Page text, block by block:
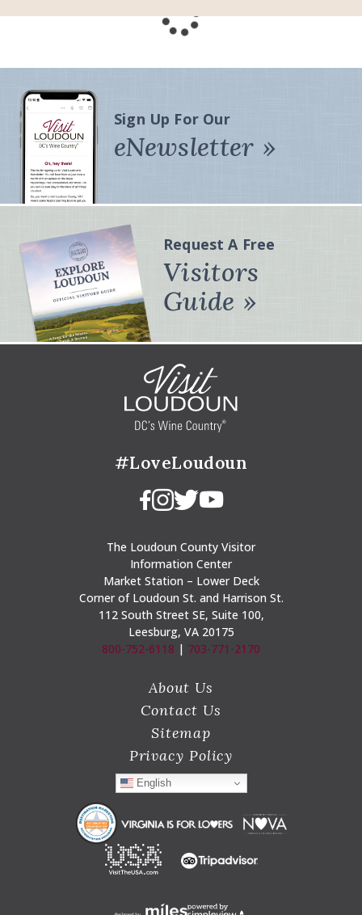
Sign Up For Our
eNewsletter
Request A Free
Visitors
Guide
#LoveLoudoun
The Loudoun County Visitor
Information Center
Market Station – Lower Deck
Corner of Loudoun St. and Harrison St.
112 South Street SE, Suite 100,
Leesburg, VA 20175
800-752-6118 | 703-771-2170
About Us
Contact Us
Sitemap
Privacy Policy
English